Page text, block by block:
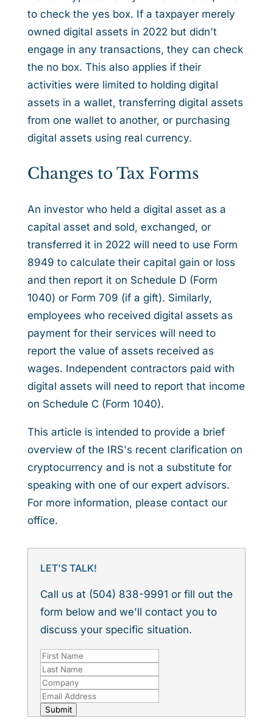
to check the yes box. If a taxpayer merely
owned digital assets in 2022 but didn't
engage in any transactions, they can check
the no box. This also applies if their
activities were limited to holding digital
assets in a wallet, transferring digital assets
from one wallet to another, or purchasing
digital assets using real currency.
Changes to Tax Forms
An investor who held a digital asset as a
capital asset and sold, exchanged, or
transferred it in 2022 will need to use Form
8949 to calculate their capital gain or loss
and then report it on Schedule D (Form
1040) or Form 709 (if a gift). Similarly,
employees who received digital assets as
payment for their services will need to
report the value of assets received as
wages. Independent contractors paid with
digital assets will need to report that income
on Schedule C (Form 1040).
This article is intended to provide a brief
overview of the IRS's recent clarification on
cryptocurrency and is not a substitute for
speaking with one of our expert advisors.
For more information, please contact our
office.
LET'S TALK!
Call us at (504) 838-9991 or fill out the
form below and we'll contact you to
discuss your specific situation.
Submit